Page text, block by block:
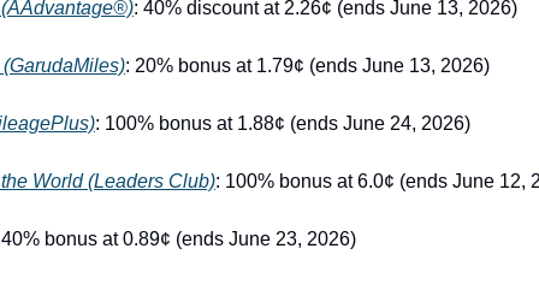
: 40% discount at 2.26¢ (ends June 13, 2026)
: 20% bonus at 1.79¢ (ends June 13, 2026)
: 100% bonus at 1.88¢ (ends June 24, 2026)
World (Leaders Club): 100% bonus at 6.0¢ (ends June 12,
bonus at 0.89¢ (ends June 23, 2026)